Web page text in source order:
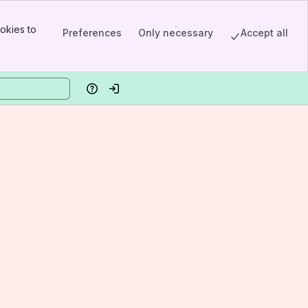
to
Preferences Only necessary Accept all
HelpLog in